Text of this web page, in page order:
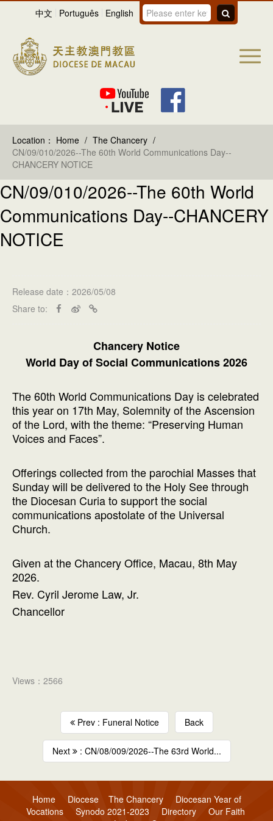
中文 Português English
Location： Home / The Chancery /
CN/09/010/2026--The 60th World Communications Day--
CHANCERY NOTICE
CN/09/010/2026--The 60th World
Communications Day--CHANCERY
NOTICE
Release date：2026/05/08
Share to:
Chancery Notice
World Day of Social Communications 2026
The 60th World Communications Day is celebrated
this year on 17th May, Solemnity of the Ascension
of the Lord, with the theme: “Preserving Human
Voices and Faces”.
Offerings collected from the parochial Masses that
Sunday will be delivered to the Holy See through
the Diocesan Curia to support the social
communications apostolate of the Universal
Church.
Given at the Chancery Office, Macau, 8th May
2026.
Rev. Cyril Jerome Law, Jr.
Chancellor
Views：2566
Prev : Funeral Notice Back
Next : CN/08/009/2026--The 63rd World...
Home Diocese The Chancery
Diocesan Year of
Vocations
Synodo 2021-2023 Directory
Our Faith